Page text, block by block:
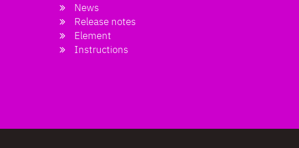
News
Release notes
Element
Instructions